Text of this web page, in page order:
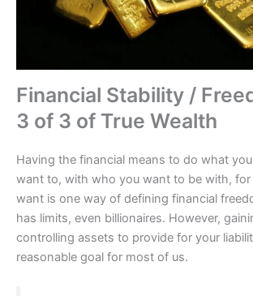
Financial Stability /
3 of 3 of True Wealth
Having the financial means to do what
want to, with who you want to be with, for
want is one way of defining financial
has limits, even billionaires. However,
controlling assets to provide for your
reasonable goal for most of us.